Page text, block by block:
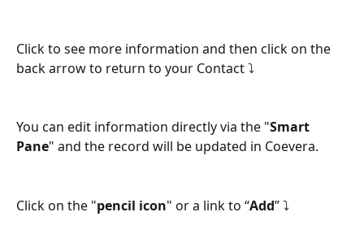
Click to see more information and then click on the
back arrow to return to your Contact ⤵
You can edit information directly via the "Smart
Pane" and the record will be updated in Coevera.
Click on the "pencil icon" or a link to “Add” ⤵